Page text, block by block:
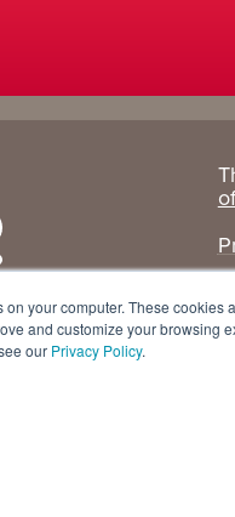
your computer. These
and customize your browsing
our Privacy Policy.
Concierge